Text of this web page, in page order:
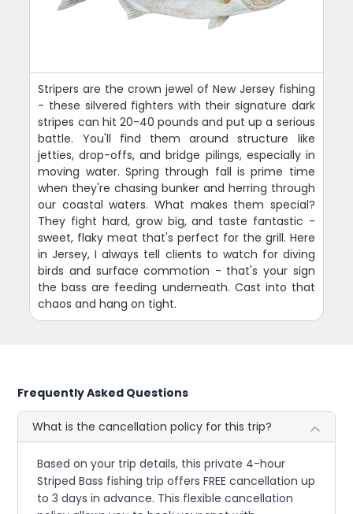
Stripers are the crown jewel of New Jersey fishing
- these silvered fighters with their signature dark
stripes can hit 20-40 pounds and put up a serious
battle. You'll find them around structure like
jetties, drop-offs, and bridge pilings, especially in
moving water. Spring through fall is prime time
when they're chasing bunker and herring through
our coastal waters. What makes them special?
They fight hard, grow big, and taste fantastic -
sweet, flaky meat that's perfect for the grill. Here
in Jersey, I always tell clients to watch for diving
birds and surface commotion - that's your sign
the bass are feeding underneath. Cast into that
chaos and hang on tight.
Frequently Asked Questions
What is the cancellation policy for this trip?
Based on your trip details, this private 4-hour
Striped Bass fishing trip offers FREE cancellation up
to 3 days in advance. This flexible cancellation